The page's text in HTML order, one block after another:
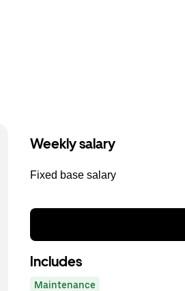
Weekly salary
Fixed base salary
Includes
Maintenance